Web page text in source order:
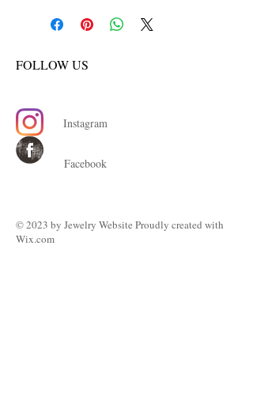
FOLLOW US
Instagram
Facebook
© 2023 by ​Jewelry Website Proudly created with
Wix.com